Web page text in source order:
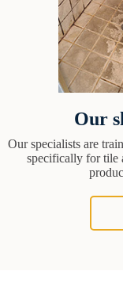
Our
Our specialists are
specifically for tile